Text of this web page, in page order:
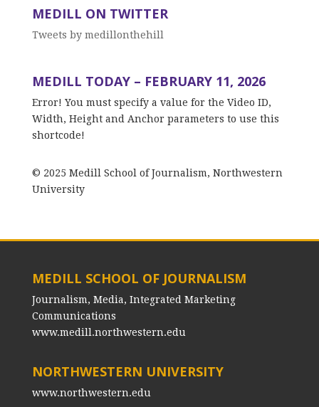
MEDILL ON TWITTER
Tweets by medillonthehill
MEDILL TODAY – FEBRUARY 11, 2026
Error! You must specify a value for the Video ID,
Width, Height and Anchor parameters to use this
shortcode!
© 2025 Medill School of Journalism, Northwestern
University
MEDILL SCHOOL OF JOURNALISM
Journalism, Media, Integrated Marketing
Communications
www.medill.northwestern.edu
NORTHWESTERN UNIVERSITY
www.northwestern.edu